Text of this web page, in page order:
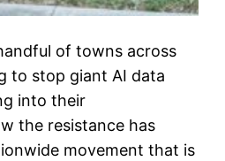
of towns across
to stop giant AI data
into their
the resistance has
movement that is